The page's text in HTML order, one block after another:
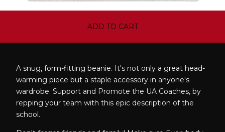
ADD TO CART
A snug, form-fitting beanie. It's not only a great head-
warming piece but a staple accessory in anyone's
wardrobe. Support and Promote the UA Coaches, by
repping your team with this epic description of the
school.